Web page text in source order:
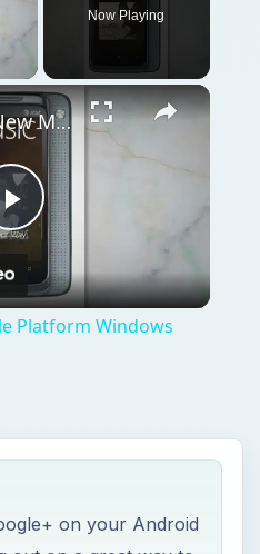
Now Playing
Play
Video
Microsoft's New Mobile Platform Windows Phone 7 Reviewed
Platform Windows
on your Android